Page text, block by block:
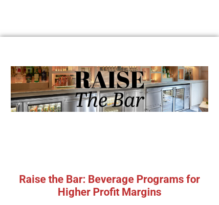
Raise the Bar: Beverage Programs for
Higher Profit Margins